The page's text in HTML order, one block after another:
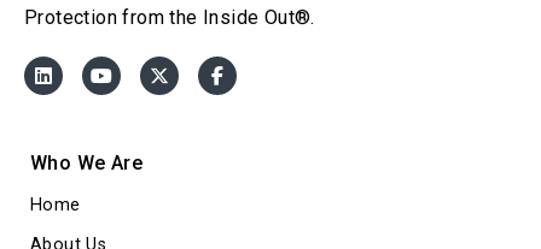
Protection from the Inside Out®.
Who We Are
Home